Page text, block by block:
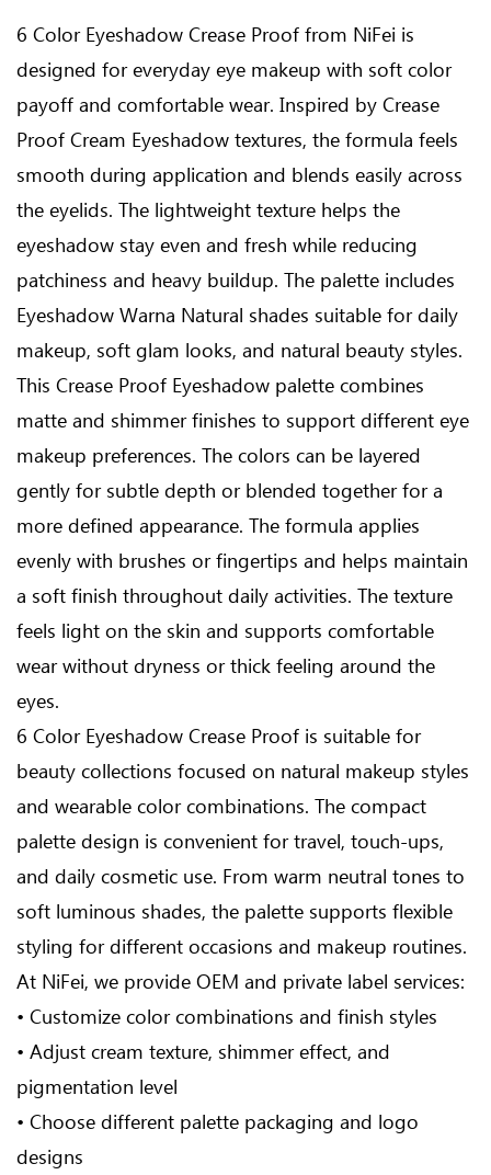
6 Color Eyeshadow Crease Proof from NiFei is
designed for everyday eye makeup with soft color
payoff and comfortable wear. Inspired by Crease
Proof Cream Eyeshadow textures, the formula feels
smooth during application and blends easily across
the eyelids. The lightweight texture helps the
eyeshadow stay even and fresh while reducing
patchiness and heavy buildup. The palette includes
Eyeshadow Warna Natural shades suitable for daily
makeup, soft glam looks, and natural beauty styles.
This Crease Proof Eyeshadow palette combines
matte and shimmer finishes to support different eye
makeup preferences. The colors can be layered
gently for subtle depth or blended together for a
more defined appearance. The formula applies
evenly with brushes or fingertips and helps maintain
a soft finish throughout daily activities. The texture
feels light on the skin and supports comfortable
wear without dryness or thick feeling around the
eyes.
6 Color Eyeshadow Crease Proof is suitable for
beauty collections focused on natural makeup styles
and wearable color combinations. The compact
palette design is convenient for travel, touch-ups,
and daily cosmetic use. From warm neutral tones to
soft luminous shades, the palette supports flexible
styling for different occasions and makeup routines.
At NiFei, we provide OEM and private label services:
• Customize color combinations and finish styles
• Adjust cream texture, shimmer effect, and
pigmentation level
• Choose different palette packaging and logo
designs